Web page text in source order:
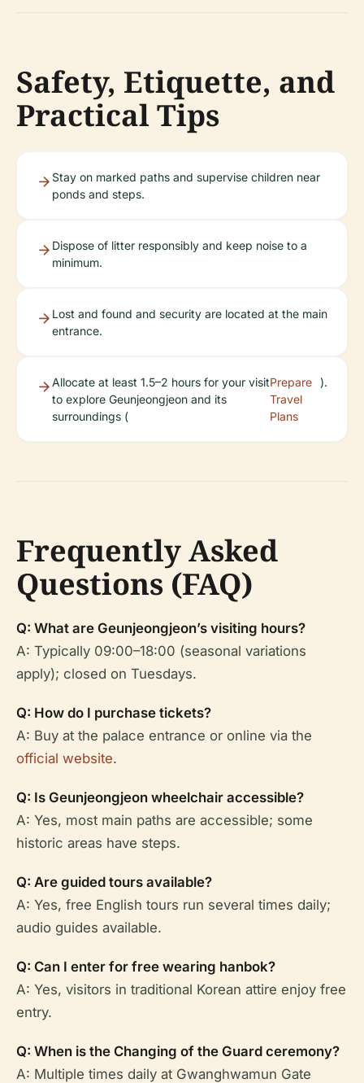
Safety, Etiquette, and
Practical Tips
Stay on marked paths and supervise children near
ponds and steps.
Dispose of litter responsibly and keep noise to a
minimum.
Lost and found and security are located at the main
entrance.
Allocate at least 1.5–2 hours for your visit
to explore Geunjeongjeon and its
surroundings (
Prepare
Travel
Plans
).
Frequently Asked
Questions (FAQ)
Q: What are Geunjeongjeon’s visiting hours?
A: Typically 09:00–18:00 (seasonal variations
apply); closed on Tuesdays.
Q: How do I purchase tickets?
A: Buy at the palace entrance or online via the
official website.
Q: Is Geunjeongjeon wheelchair accessible?
A: Yes, most main paths are accessible; some
historic areas have steps.
Q: Are guided tours available?
A: Yes, free English tours run several times daily;
audio guides available.
Q: Can I enter for free wearing hanbok?
A: Yes, visitors in traditional Korean attire enjoy free
entry.
Q: When is the Changing of the Guard ceremony?
A: Multiple times daily at Gwanghwamun Gate